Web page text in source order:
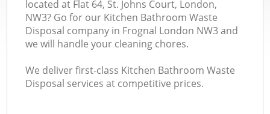
located at Flat 64, St. Johns Court, London,
NW3? Go for our Kitchen Bathroom Waste
Disposal company in Frognal London NW3 and
we will handle your cleaning chores.
We deliver first-class Kitchen Bathroom Waste
Disposal services at competitive prices.